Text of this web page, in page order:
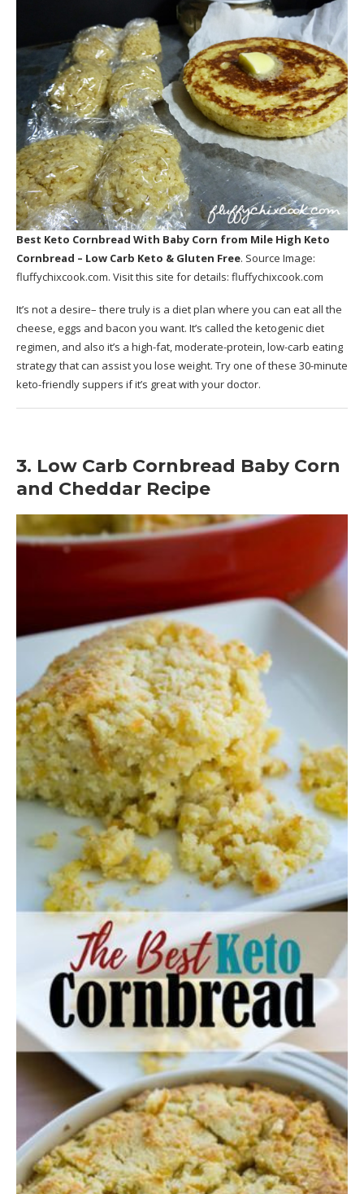
Best Keto Cornbread With Baby Corn from Mile High Keto
Cornbread – Low Carb Keto & Gluten Free. Source Image:
fluffychixcook.com. Visit this site for details: fluffychixcook.com
It’s not a desire– there truly is a diet plan where you can eat all the
cheese, eggs and bacon you want. It’s called the ketogenic diet
regimen, and also it’s a high-fat, moderate-protein, low-carb eating
strategy that can assist you lose weight. Try one of these 30-minute
keto-friendly suppers if it’s great with your doctor.
3. Low Carb Cornbread Baby Corn
and Cheddar Recipe